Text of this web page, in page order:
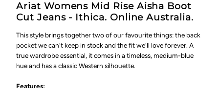
Ariat Womens Mid Rise Aisha Boot
Cut Jeans - Ithica. Online Australia.
This style brings together two of our favourite things: the back
pocket we can't keep in stock and the fit we'll love forever. A
true wardrobe essential, it comes in a timeless, medium-blue
hue and has a classic Western silhouette.
Features: